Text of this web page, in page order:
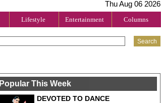
Thu Aug 06 2026
Lifestyle Entertainment Columns
Popular This Week
DEVOTED TO DANCE